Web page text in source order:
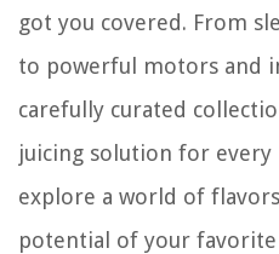
got you covered. From
to powerful motors and
carefully curated
juicing solution for every
explore a world of
potential of your
9 Amazing AC Gauge for 2025